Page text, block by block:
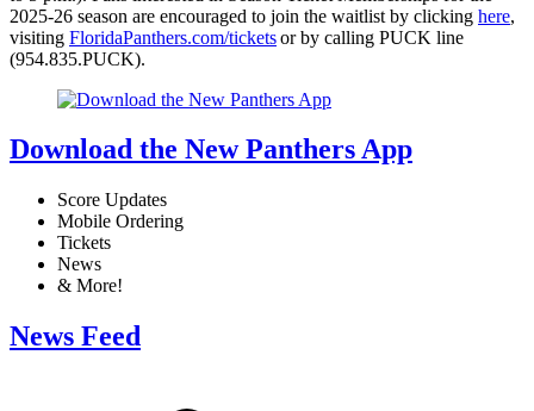
2025-26 season are encouraged to join the waitlist by clicking here,
visiting FloridaPanthers.com/ticketsor by calling PUCK line
(954.835.PUCK).
Download the New Panthers App
Score Updates
Mobile Ordering
Tickets
News
& More!
News Feed